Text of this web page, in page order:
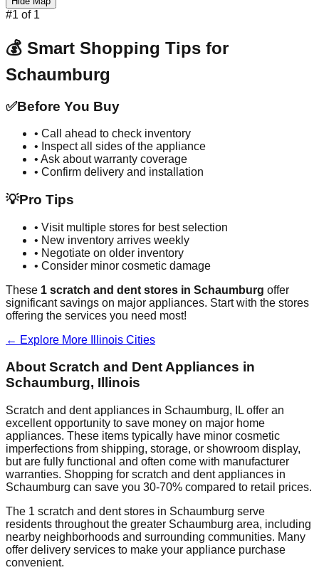
#1 of 1
💰 Smart Shopping Tips for
Schaumburg
✅Before You Buy
• Call ahead to check inventory
• Inspect all sides of the appliance
• Ask about warranty coverage
• Confirm delivery and installation
💡Pro Tips
• Visit multiple stores for best selection
• New inventory arrives weekly
• Negotiate on older inventory
• Consider minor cosmetic damage
These 1 scratch and dent stores in Schaumburg offer
significant savings on major appliances. Start with the stores
offering the services you need most!
← Explore More
Illinois Cities
About Scratch and Dent Appliances in
Schaumburg, Illinois
Scratch and dent appliances in Schaumburg, IL offer an
excellent opportunity to save money on major home
appliances. These items typically have minor cosmetic
imperfections from shipping, storage, or showroom display,
but are fully functional and often come with manufacturer
warranties. Shopping for scratch and dent appliances in
Schaumburg can save you 30-70% compared to retail prices.
The 1 scratch and dent stores in Schaumburg serve
residents throughout the greater Schaumburg area, including
nearby neighborhoods and surrounding communities. Many
offer delivery services to make your appliance purchase
convenient.